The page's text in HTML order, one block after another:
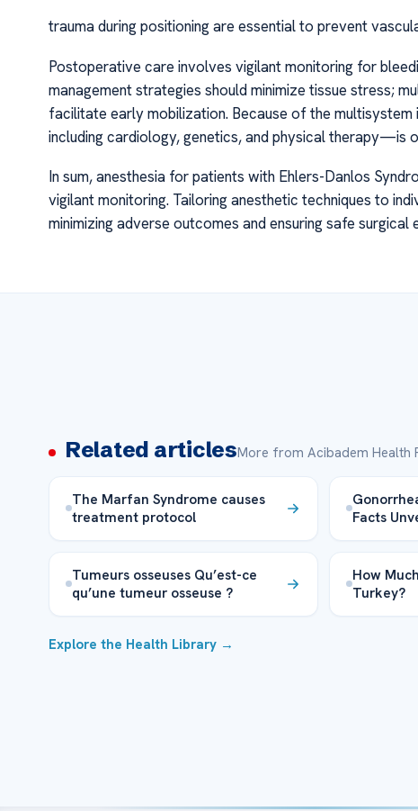
trauma during positioning are essential to prevent
Postoperative care involves vigilant monitoring for
management strategies should minimize tissue stress;
facilitate early mobilization. Because of the
including cardiology, genetics, and physical therapy—is
In sum, anesthesia for patients with Ehlers-Danlos
vigilant monitoring. Tailoring anesthetic techniques to
minimizing adverse outcomes and ensuring safe
Related articlesMore from Acibadem Health
The Marfan Syndrome causes
treatment protocol
Facts
Tumeurs osseuses Qu’est-ce
qu’une tumeur osseuse ?
How
Turkey?
Explore the Health Library →